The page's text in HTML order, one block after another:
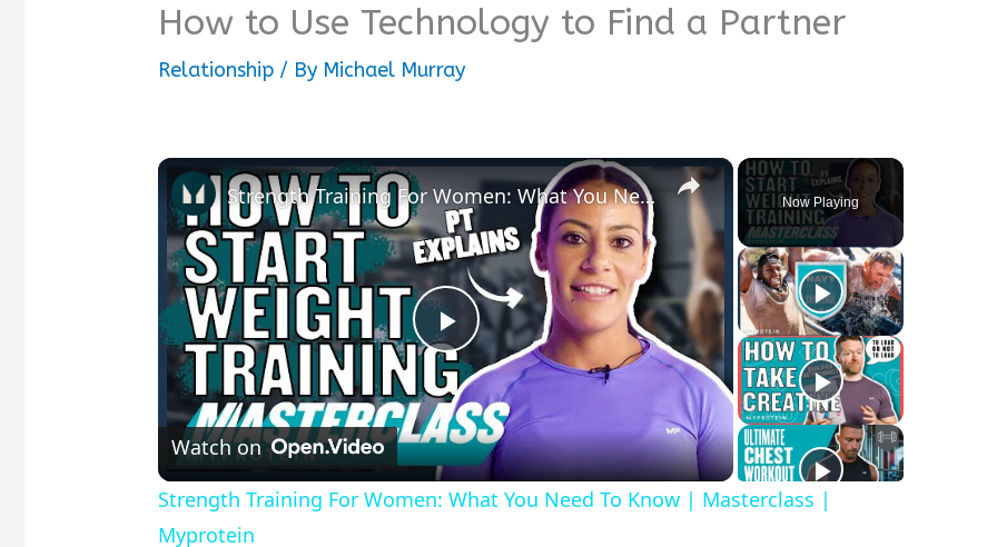
How to Use Technology to Find a Partner
Relationship / By Michael Murray
Now Playing
×
Play
Video
Strength Training For Women: What You Need To Know | Masterclass | Myprotein
Watch on
Strength Training For Women: What You Need To Know | Masterclass |
Myprotein